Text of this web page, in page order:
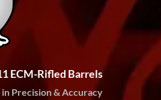
ECM-Rifled Barrels
in Precision & Accuracy